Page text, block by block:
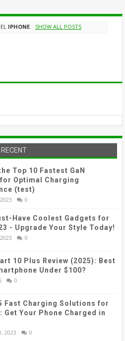
IPHONE. SHOW ALL POSTS
RECENT
Top 10 Fastest GaN
Optimal Charging
(test)
0
Have Coolest Gadgets for
- Upgrade Your Style Today!
0
10 Plus Review (2025): Best
Under $100?
0
Fast Charging Solutions for
Get Your Phone Charged in
2023 0